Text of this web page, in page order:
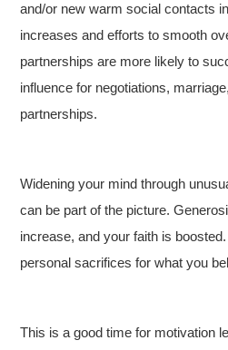
and/or new warm social contacts
increases and efforts to smooth
partnerships are more likely to
influence for negotiations,
partnerships.
Widening your mind through
can be part of the picture.
increase, and your faith is
personal sacrifices for what you
This is a good time for motivation